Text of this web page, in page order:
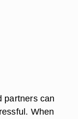
partners can
When